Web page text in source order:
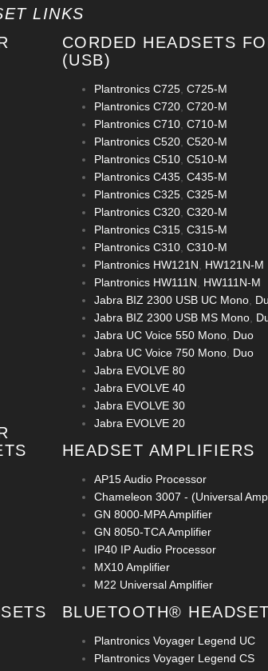
LINKS
CORDED HEADSETS
(USB)
Plantronics C725, C725-M
Plantronics C720, C720-M
Plantronics C710, C710-M
Plantronics C520, C520-M
Plantronics C510, C510-M
Plantronics C435, C435-M
Plantronics C325, C325-M
Plantronics C320, C320-M
Plantronics C315, C315-M
Plantronics C310, C310-M
Plantronics HW121N
HW121N-M
Plantronics HW111N
HW111N-M
Jabra BIZ 2300 USB UC Mono,
Jabra BIZ 2300 USB MS Mono,
Jabra UC Voice 550 Mono, Duo
Jabra UC Voice 750 Mono, Duo
Jabra EVOLVE 80
Jabra EVOLVE 40
Jabra EVOLVE 30
Jabra EVOLVE 20
HEADSET AMPLIFIERS
AP15 Audio Processor
Chameleon 3007 - (Universal
GN 8000-MPA Amplifier
GN 8050-TCA Amplifier
IP40 IP Audio Processor
MX10 Amplifier
M22 Universal Amplifier
BLUETOOTH®
Plantronics Voyager Legend UC
Plantronics Voyager Legend CS